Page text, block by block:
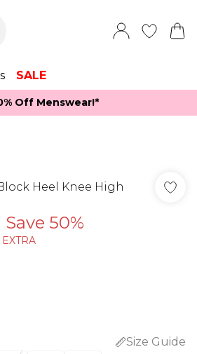
SALE
Off Menswear!*​
Heel Knee High
Save 50%
Size Guide